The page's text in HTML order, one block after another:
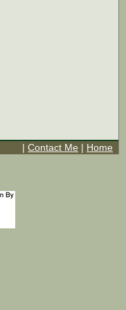
| Contact Me | Home